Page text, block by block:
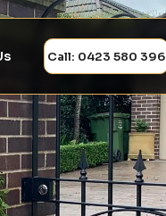
Call: 0423 580 396